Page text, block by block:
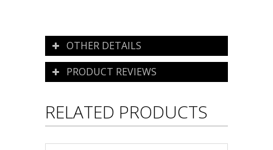
OTHER DETAILS
PRODUCT REVIEWS
RELATED PRODUCTS